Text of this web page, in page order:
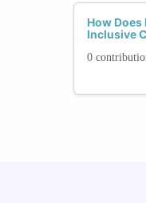
How Does
Inclusive
0